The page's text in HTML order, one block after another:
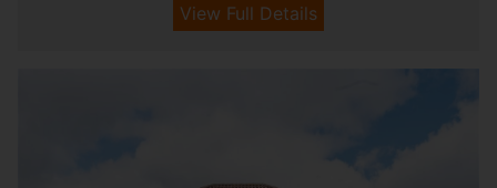
View Full Details